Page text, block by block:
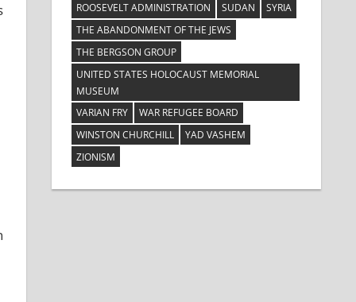
ROOSEVELT ADMINISTRATION
SUDAN
SYRIA
THE ABANDONMENT OF THE JEWS
THE BERGSON GROUP
UNITED STATES HOLOCAUST MEMORIAL
MUSEUM
VARIAN FRY
WAR REFUGEE BOARD
WINSTON CHURCHILL
YAD VASHEM
ZIONISM